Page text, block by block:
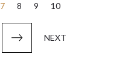
7 8 9 10
NEXT